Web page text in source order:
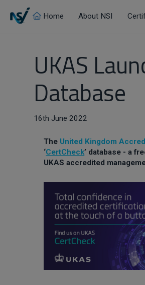
Home About NSI
UKAS
Database
16th June 2022
The United Kingdom
‘CertCheck’ database - a
UKAS accredited